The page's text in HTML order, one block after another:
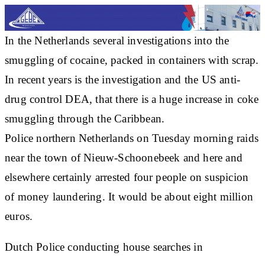
In the Netherlands several investigations into the
smuggling of cocaine, packed in containers with scrap.
In recent years is the investigation and the US anti-
drug control DEA, that there is a huge increase in coke
smuggling through the Caribbean.
Police northern Netherlands on Tuesday morning raids
near the town of Nieuw-Schoonebeek and here and
elsewhere certainly arrested four people on suspicion
of money laundering. It would be about eight million
euros.
Dutch Police conducting house searches in